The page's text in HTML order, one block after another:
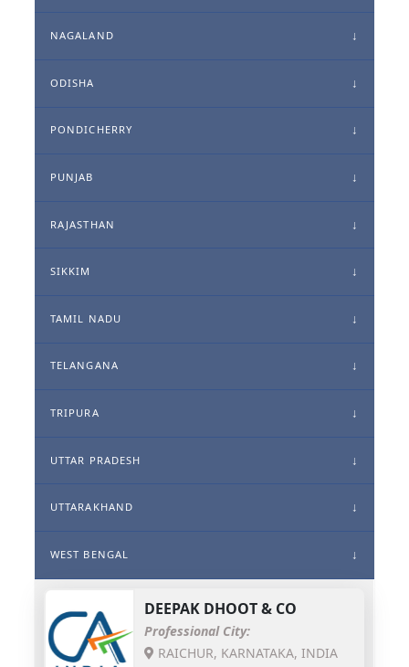
NAGALAND
ODISHA
PONDICHERRY
PUNJAB
RAJASTHAN
SIKKIM
TAMIL NADU
TELANGANA
TRIPURA
UTTAR PRADESH
UTTARAKHAND
WEST BENGAL
DEEPAK DHOOT & CO
Professional City:
RAICHUR, KARNATAKA, INDIA